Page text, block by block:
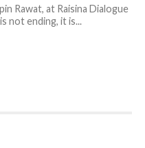
Rawat, at Raisina Dialogue
not ending, it is...